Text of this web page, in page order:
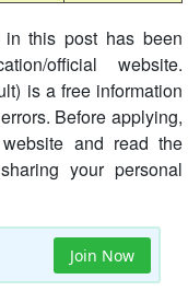
this post has been
official website.
is a free information
Before applying,
and read the
your personal
Join Now